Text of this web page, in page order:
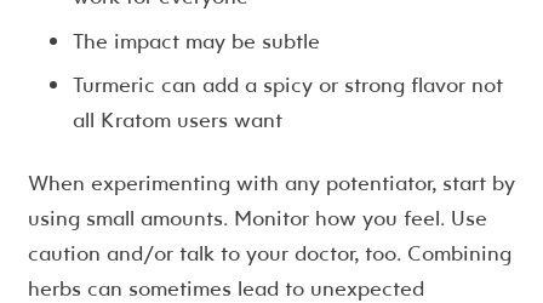
The impact may be subtle
Turmeric can add a spicy or strong flavor not
all Kratom users want
When experimenting with any potentiator, start by
using small amounts. Monitor how you feel. Use
caution and/or talk to your doctor, too. Combining
herbs can sometimes lead to unexpected